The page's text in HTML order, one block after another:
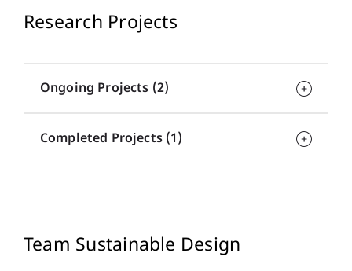
Research Projects
Ongoing Projects (2)
Completed Projects (1)
Team Sustainable Design